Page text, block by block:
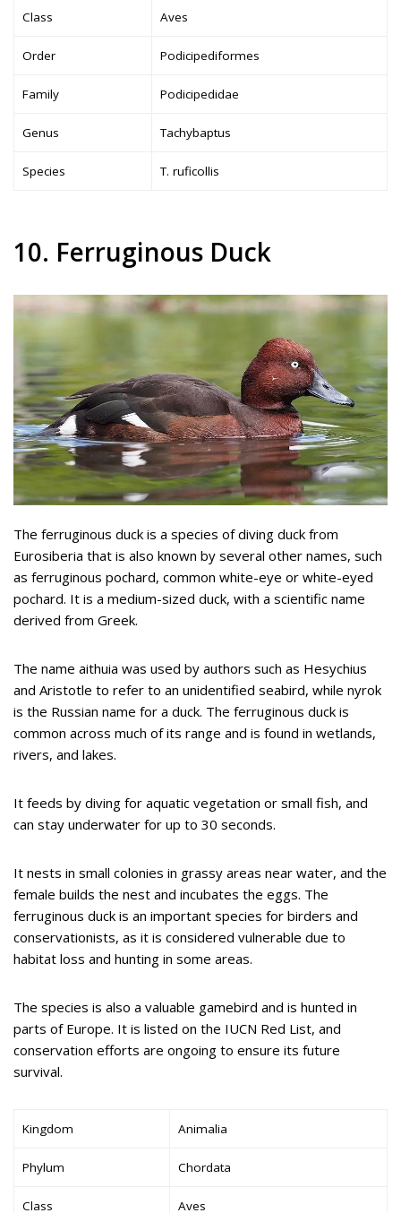
Class Aves
Order Podicipediformes
Family Podicipedidae
Genus Tachybaptus
Species T. ruficollis
10. Ferruginous Duck
The ferruginous duck is a species of diving duck from
Eurosiberia that is also known by several other names, such
as ferruginous pochard, common white-eye or white-eyed
pochard. It is a medium-sized duck, with a scientific name
derived from Greek.
The name aithuia was used by authors such as Hesychius
and Aristotle to refer to an unidentified seabird, while nyrok
is the Russian name for a duck. The ferruginous duck is
common across much of its range and is found in wetlands,
rivers, and lakes.
It feeds by diving for aquatic vegetation or small fish, and
can stay underwater for up to 30 seconds.
It nests in small colonies in grassy areas near water, and the
female builds the nest and incubates the eggs. The
ferruginous duck is an important species for birders and
conservationists, as it is considered vulnerable due to
habitat loss and hunting in some areas.
The species is also a valuable gamebird and is hunted in
parts of Europe. It is listed on the IUCN Red List, and
conservation efforts are ongoing to ensure its future
survival.
Kingdom Animalia
Phylum Chordata
Class Aves